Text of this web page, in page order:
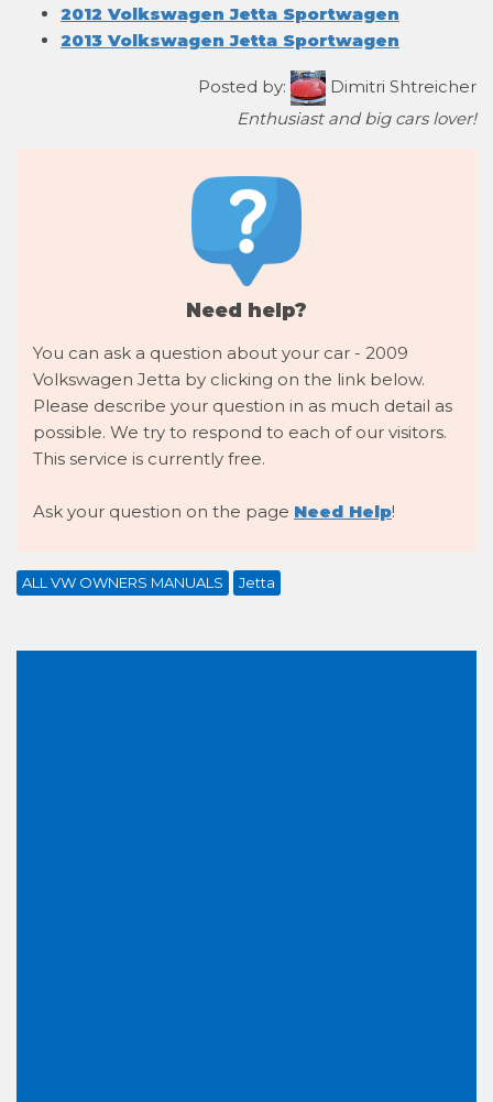
2012 Volkswagen Jetta Sportwagen
2013 Volkswagen Jetta Sportwagen
Posted by:
Dimitri Shtreicher
Enthusiast and big cars lover!
Need help?
You can ask a question about your car - 2009
Volkswagen Jetta by clicking on the link below.
Please describe your question in as much detail as
possible. We try to respond to each of our visitors.
This service is currently free.
Ask your question on the page Need Help!
ALL VW OWNERS MANUALS Jetta